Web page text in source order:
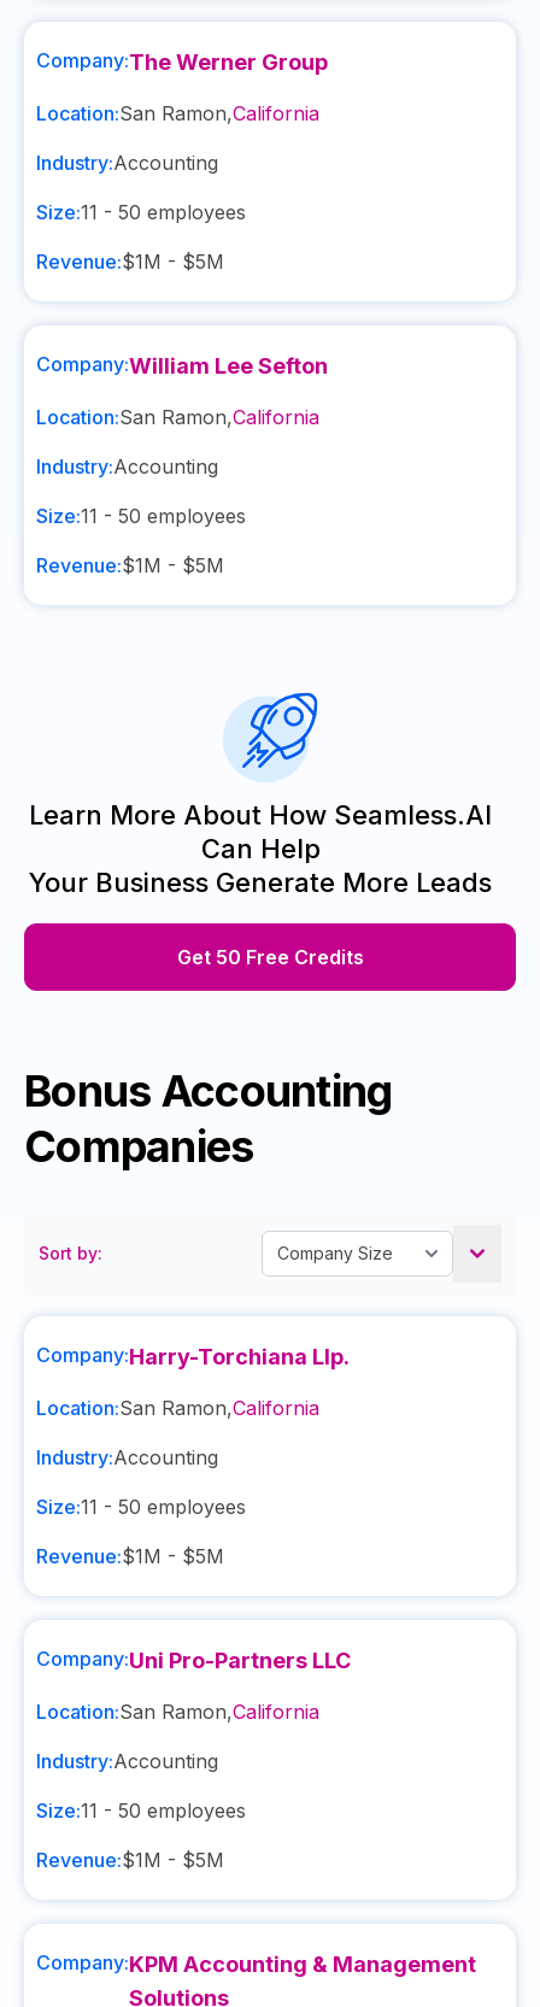
Company:The Werner Group
Location:San Ramon,California
Industry:Accounting
Size:11 - 50 employees
Revenue:$1M - $5M
Company:William Lee Sefton
Location:San Ramon,California
Industry:Accounting
Size:11 - 50 employees
Revenue:$1M - $5M
Learn More About How Seamless.AI
Can Help
Your Business Generate More Leads
Get 50 Free Credits
Bonus Accounting
Companies
Sort by:
Company:Harry-Torchiana Llp.
Location:San Ramon,California
Industry:Accounting
Size:11 - 50 employees
Revenue:$1M - $5M
Company:Uni Pro-Partners LLC
Location:San Ramon,California
Industry:Accounting
Size:11 - 50 employees
Revenue:$1M - $5M
Company:KPM Accounting & Management
Solutions